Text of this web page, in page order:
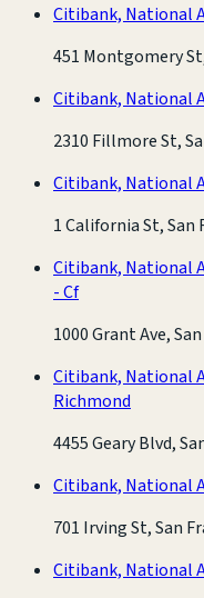
Citibank, National
451 Montgomery
Citibank, National
2310 Fillmore St,
Citibank, National
1 California St, San
Citibank, National
- Cf
1000 Grant Ave,
Citibank, National
Richmond
4455 Geary Blvd,
Citibank, National
701 Irving St, San
Citibank, National